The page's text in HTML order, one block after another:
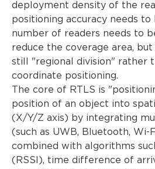
deployment density of the
positioning accuracy needs
number of readers needs to
reduce the coverage area,
still "regional division" rather
coordinate positioning.
The core of RTLS is
position of an object into
(X/Y/Z axis) by integrating
(such as UWB, Bluetooth, Wi-
combined with algorithms
(RSSI), time difference of